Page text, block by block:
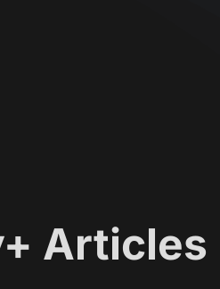
Articles